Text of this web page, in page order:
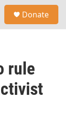
Donate
rule